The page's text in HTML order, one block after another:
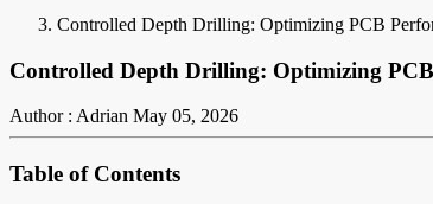
Controlled Depth Drilling: Optimizing PCB
Controlled Depth Drilling: Optimizing
Author : Adrian May 05, 2026
Table of Contents